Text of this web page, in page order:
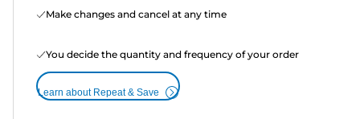
Make changes and cancel at any time
You decide the quantity and frequency of your order
Learn about Repeat & Save